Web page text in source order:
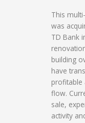
This
was
TD Bank
building
have
profitable
flow.
sale,
activity